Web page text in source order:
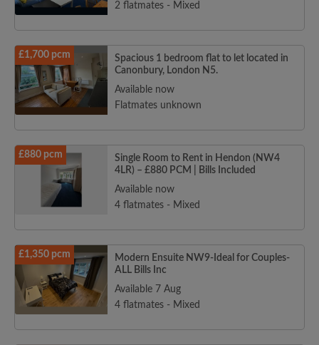
2 flatmates - Mixed
£1,700 pcm
Spacious 1 bedroom flat to let located in
Canonbury, London N5.
Available now
Flatmates unknown
£880 pcm
Single Room to Rent in Hendon (NW4
4LR) – £880 PCM | Bills Included
Available now
4 flatmates - Mixed
£1,350 pcm
Modern Ensuite NW9-Ideal for Couples-
ALL Bills Inc
Available 7 Aug
4 flatmates - Mixed